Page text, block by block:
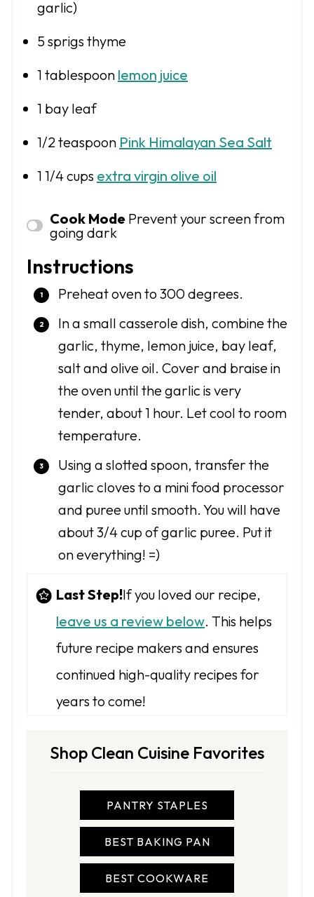
garlic)
5sprigs thyme
1 tablespoon lemon juice
1 bay leaf
1/2 teaspoon Pink Himalayan Sea Salt
1 1/4 cups extra virgin olive oil
Cook Mode Prevent your screen from
going dark
Instructions
Preheat oven to 300 degrees.
In a small casserole dish, combine the
garlic, thyme, lemon juice, bay leaf,
salt and olive oil. Cover and braise in
the oven until the garlic is very
tender, about 1 hour. Let cool to room
temperature.
Using a slotted spoon, transfer the
garlic cloves to a mini food processor
and puree until smooth. You will have
about 3/4 cup of garlic puree. Put it
on everything! =)
Last Step!If you loved our recipe,
leave us a review below. This helps
future recipe makers and ensures
continued high-quality recipes for
years to come!
Shop Clean Cuisine Favorites
PANTRY STAPLES
BEST BAKING PAN
BEST COOKWARE